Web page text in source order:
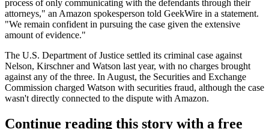
process of only communicating with the defendants through their
attorneys," an Amazon spokesperson told GeekWire in a statement.
"We remain confident in pursuing the case given the extensive
amount of evidence."
The U.S. Department of Justice settled its criminal case against
Nelson, Kirschner and Watson last year, with no charges brought
against any of the three. In August, the Securities and Exchange
Commission charged Watson with securities fraud, although the case
wasn't directly connected to the dispute with Amazon.
Continue reading this story with a free